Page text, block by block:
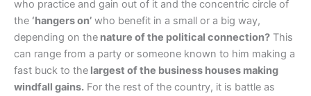
who practice and gain out of it and the concentric circle of
the ‘hangers on’ who benefit in a small or a big way,
depending on the nature of the political connection? This
can range from a party or someone known to him making a
fast buck to the largest of the business houses making
windfall gains. For the rest of the country, it is battle as